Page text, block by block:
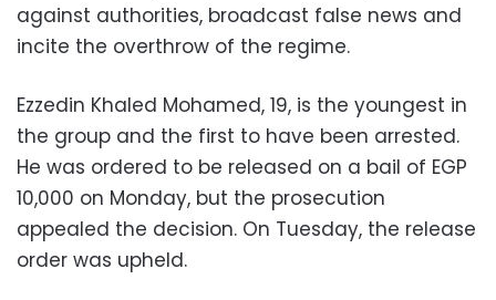
against authorities, broadcast false news and
incite the overthrow of the regime.
Ezzedin Khaled Mohamed, 19, is the youngest in
the group and the first to have been arrested.
He was ordered to be released on a bail of EGP
10,000 on Monday, but the prosecution
appealed the decision. On Tuesday, the release
order was upheld.